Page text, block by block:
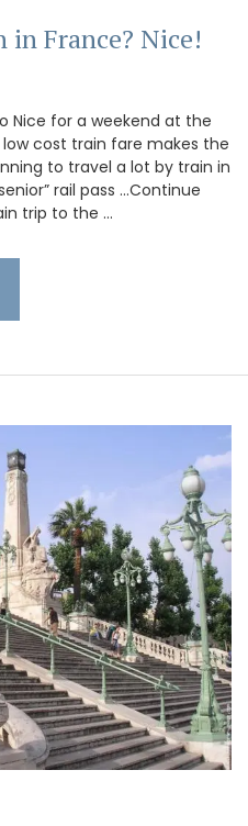
in France? Nice!
Nice for a weekend at the
cost train fare makes the
to travel a lot by train in
rail pass …Continue
trip to the …